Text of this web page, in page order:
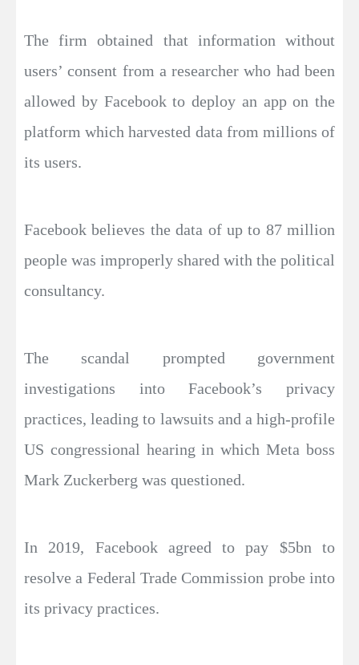
The firm obtained that information without
users’ consent from a researcher who had been
allowed by Facebook to deploy an app on the
platform which harvested data from millions of
its users.
Facebook believes the data of up to 87 million
people was improperly shared with the political
consultancy.
The scandal prompted government
investigations into Facebook’s privacy
practices, leading to lawsuits and a high-profile
US congressional hearing in which Meta boss
Mark Zuckerberg was questioned.
In 2019, Facebook agreed to pay $5bn to
resolve a Federal Trade Commission probe into
its privacy practices.